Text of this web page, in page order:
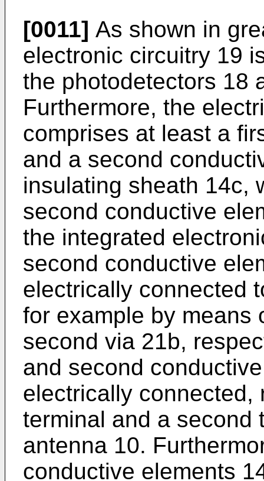
[0011] As shown in
electronic circuitry 19
the photodetectors 18
Furthermore, the
comprises at least a
and a second
insulating sheath 14c,
second conductive
the integrated
second conductive
electrically connected
for example by means
second via 21b,
and second
electrically connected,
terminal and a second
antenna 10.
conductive elements